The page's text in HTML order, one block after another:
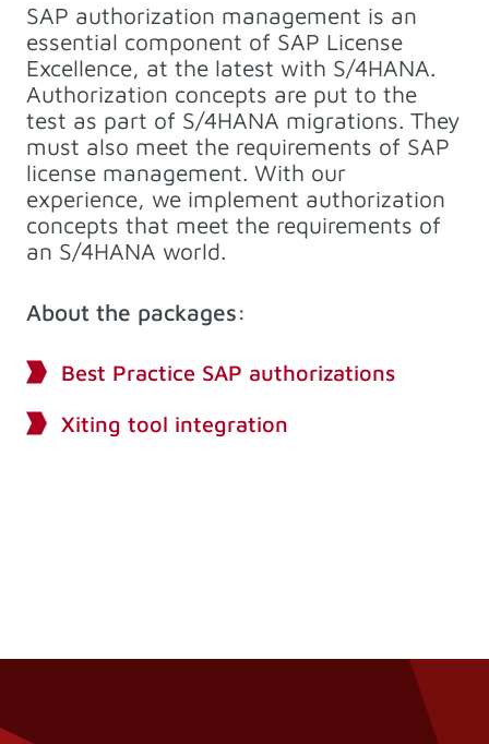
SAP authorization management is an
essential component of SAP License
Excellence, at the latest with S/4HANA.
Authorization concepts are put to the
test as part of S/4HANA migrations. They
must also meet the requirements of SAP
license management. With our
experience, we implement authorization
concepts that meet the requirements of
an S/4HANA world.
About the packages:
Best Practice SAP authorizations
Xiting tool integration